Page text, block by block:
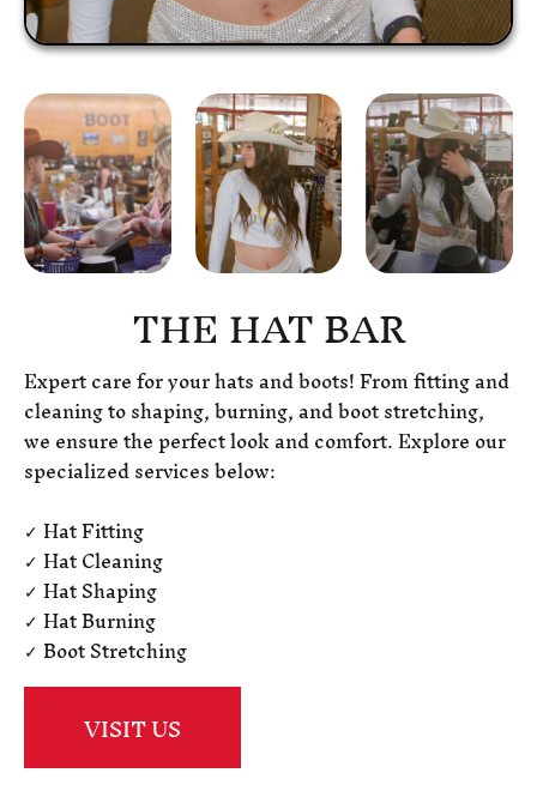
THE HAT BAR
Expert care for your hats and boots! From fitting and
cleaning to shaping, burning, and boot stretching,
we ensure the perfect look and comfort. Explore our
specialized services below:
✓ Hat Fitting
✓ Hat Cleaning
✓ Hat Shaping
✓ Hat Burning
✓ Boot Stretching
VISIT US